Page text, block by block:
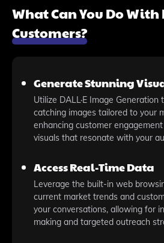
What Can You Do
Customers?
Generate Stunning
Utilize DALL·E Image Generation
catching images tailored to your
enhancing customer
visuals that resonate with your
Access Real-Time Data
Leverage the built-in web
current market trends and
your conversations, allowing for
making and targeted outreach